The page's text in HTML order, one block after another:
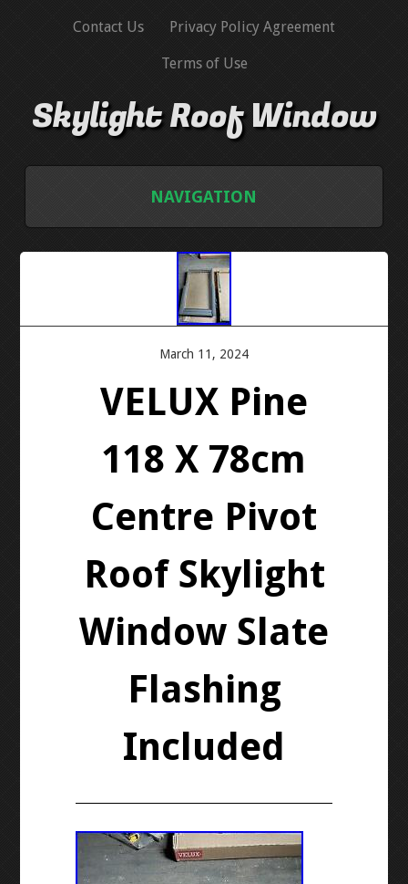
Contact Us Privacy Policy Agreement
Terms of Use
Skylight Roof Window
NAVIGATION
TERMS OF USE
March 11, 2024
VELUX Pine
118 X 78cm
Centre Pivot
Roof Skylight
Window Slate
Flashing
Included